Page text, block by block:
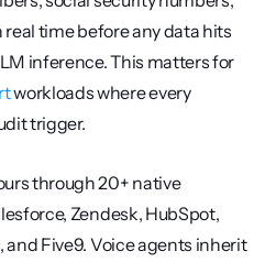
time before any data hits
workloads where every
trigger.
through 20+ native
Zendesk, HubSpot,
and Five9. Voice agents inherit